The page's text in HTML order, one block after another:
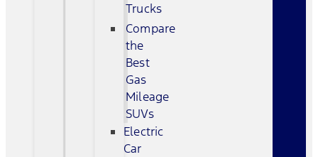
Trucks
Compare
the
Best
Gas
Mileage
SUVs
Electric
Car